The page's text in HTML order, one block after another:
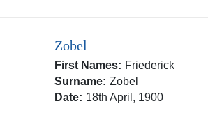
Zobel
First Names: Friederick
Surname: Zobel
Date: 18th April, 1900